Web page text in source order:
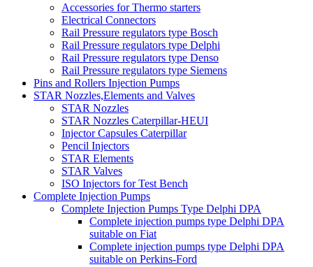
Accessories for Thermo starters
Electrical Connectors
Rail Pressure regulators type Bosch
Rail Pressure regulators type Delphi
Rail Pressure regulators type Denso
Rail Pressure regulators type Siemens
Pins and Rollers Injection Pumps
STAR Nozzles,Elements and Valves
STAR Nozzles
STAR Nozzles Caterpillar-HEUI
Injector Capsules Caterpillar
Pencil Injectors
STAR Elements
STAR Valves
ISO Injectors for Test Bench
Complete Injection Pumps
Complete Injection Pumps Type Delphi DPA
Complete injection pumps type Delphi DPA
suitable on Fiat
Complete injection pumps type Delphi DPA
suitable on Perkins-Ford